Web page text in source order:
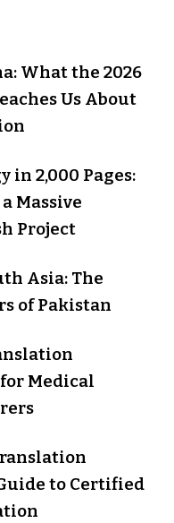
What the 2026
Us About
in 2,000 Pages:
Massive
Project
Asia: The
of Pakistan
Medical
to Certified